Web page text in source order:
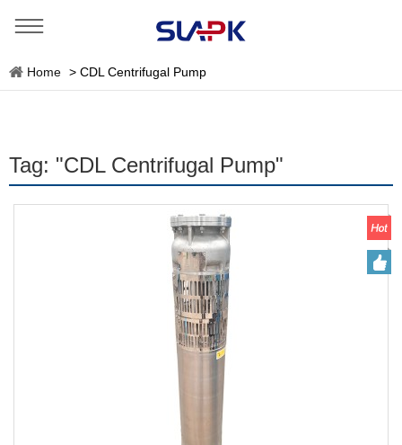
Home > CDL Centrifugal Pump
Tag: "CDL Centrifugal Pump"